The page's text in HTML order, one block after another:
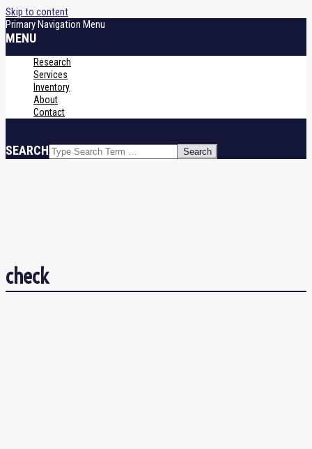
Skip to content
Primary Navigation Menu
MENU
Research
Services
Inventory
About
Contact
SEARCH
check